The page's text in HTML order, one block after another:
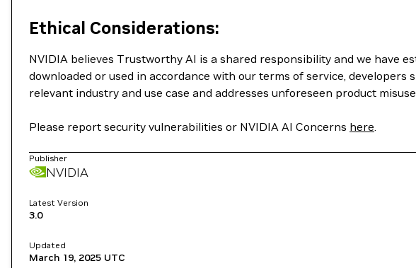
Ethical Considerations:
NVIDIA believes Trustworthy AI is a shared responsibility and we have
downloaded or used in accordance with our terms of service,
relevant industry and use case and addresses unforeseen product
Please report security vulnerabilities or NVIDIA AI Concerns here.
Publisher
NVIDIA
Latest Version
3.0
Updated
March 19, 2025 UTC